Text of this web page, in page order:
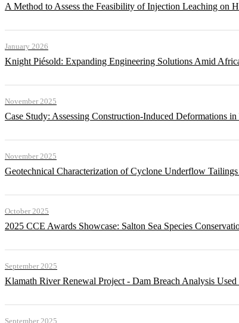
A Method to Assess the Feasibility of Injection Leaching on
January 2026
Knight Piésold: Expanding Engineering Solutions Amid
November 2025
Case Study: Assessing Construction-Induced Deformations
November 2025
Geotechnical Characterization of Cyclone Underflow
October 2025
2025 CCE Awards Showcase: Salton Sea Species
September 2025
Klamath River Renewal Project - Dam Breach Analysis
September 2025